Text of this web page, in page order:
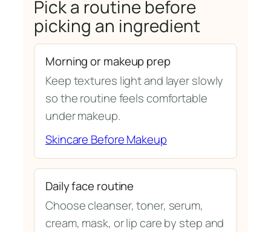
Pick a routine before
picking an ingredient
Morning or makeup prep
Keep textures light and layer slowly
so the routine feels comfortable
under makeup.
Skincare Before Makeup
Daily face routine
Choose cleanser, toner, serum,
cream, mask, or lip care by step and